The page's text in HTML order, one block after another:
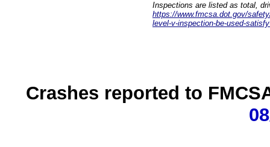
Inspections are listed as total,
https://www.fmcsa.dot.gov/
level-v-inspection-be-used-
Crashes reported to